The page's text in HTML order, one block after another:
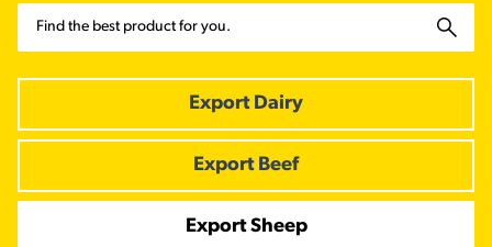
Export Dairy
Export Beef
Export Sheep
Manuals & Guides
Brug-o-paedia
Manuals & Guides